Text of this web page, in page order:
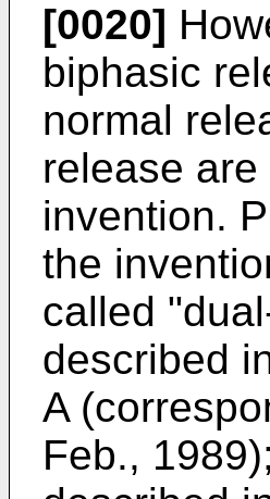
[0020]
biphasic
normal
release
invention.
the
called
described
A
Feb.,